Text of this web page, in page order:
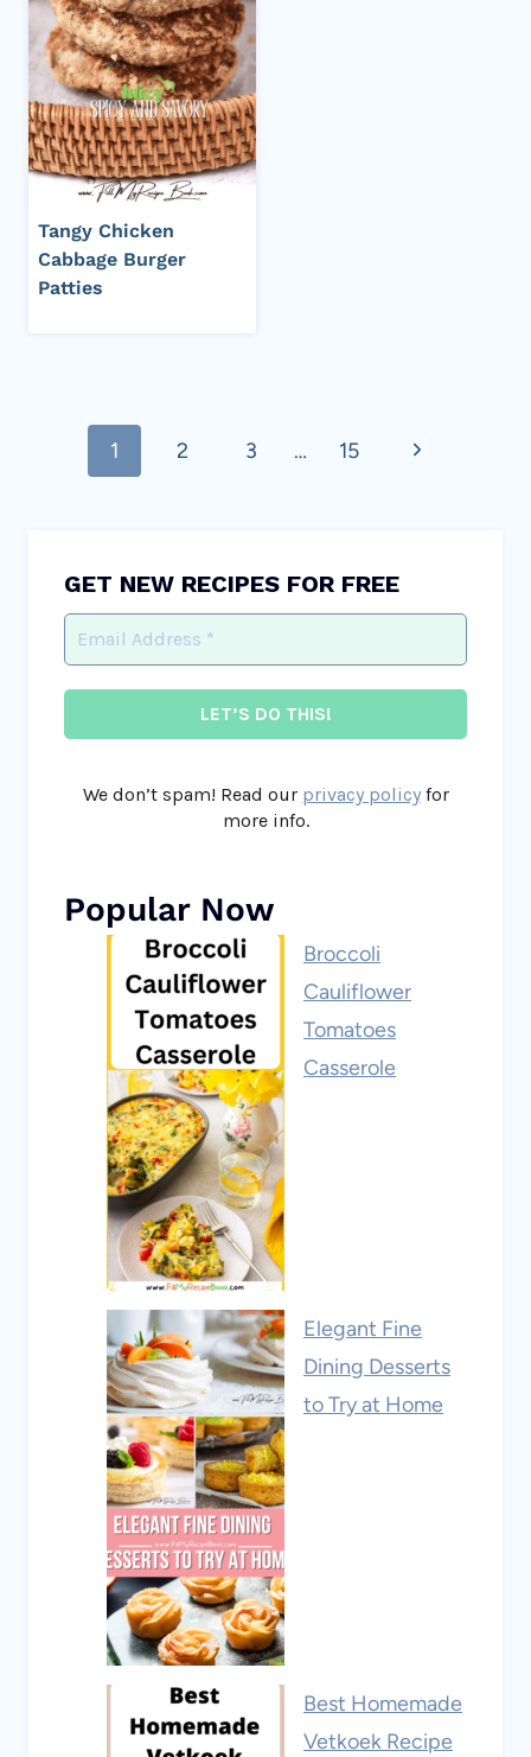
Tangy Chicken
Cabbage Burger
Patties
navigation
1 2 3 … 15
Next
GET NEW RECIPES FOR FREE
We don’t spam! Read our privacy policyfor
more info.
Popular Now
Broccoli
Cauliflower
Tomatoes
Casserole
Elegant Fine
Dining Desserts
to Try at Home
Best Homemade
Vetkoek Recipe